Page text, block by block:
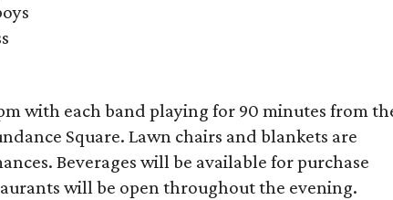
with each band playing for 90 minutes from
Square. Lawn chairs and blankets are
Beverages will be available for purchase
will be open throughout the evening.